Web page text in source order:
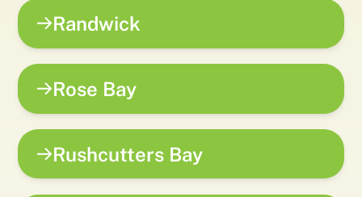
Randwick
Rose Bay
Rushcutters Bay